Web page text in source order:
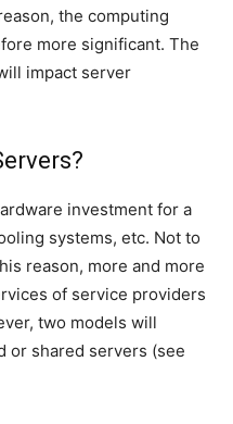
the computing
more significant. The
impact server
investment for a
systems, etc. Not to
reason, more and more
of service providers
two models will
or shared servers (see